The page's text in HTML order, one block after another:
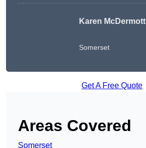
Karen McDermott
Somerset
Get A Free Quote
Areas Covered
Somerset